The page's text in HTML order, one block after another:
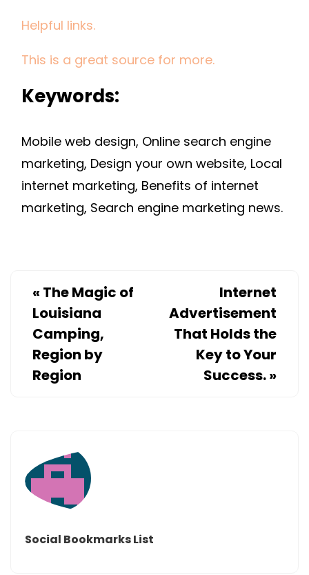
Helpful links.
This is a great source for more.
Keywords:
Mobile web design, Online search engine
marketing, Design your own website, Local
internet marketing, Benefits of internet
marketing, Search engine marketing news.
« The Magic of
Louisiana
Camping,
Region by
Region
Internet
Advertisement
That Holds the
Key to Your
Success.»
Social Bookmarks List